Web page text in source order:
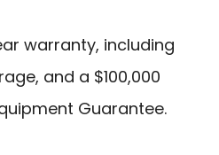
warranty, including
and a $100,000
Guarantee.